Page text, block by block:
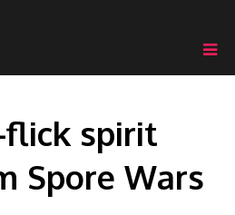
flick spirit
Spore Wars